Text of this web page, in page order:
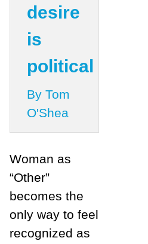
desire
is
political
By Tom
O'Shea
Woman as
“Other”
becomes the
only way to feel
recognized as